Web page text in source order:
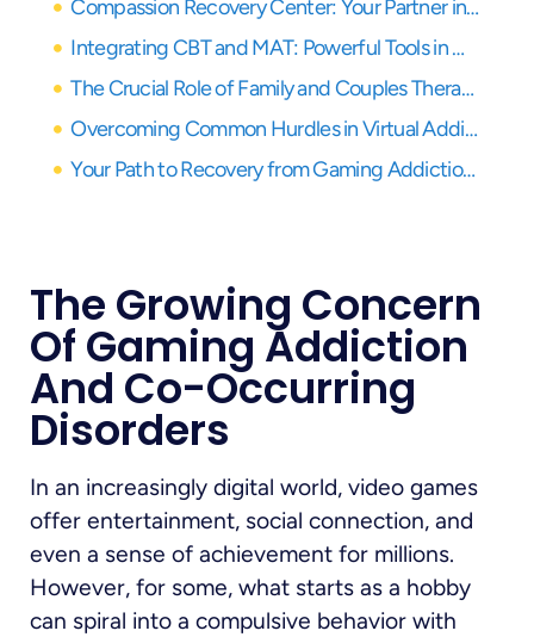
Compassion Recovery Center: Your Partner in Virtual Healing in Orange County
Integrating CBT and MAT: Powerful Tools in Our Virtual IOP
The Crucial Role of Family and Couples Therapy in Gaming Addiction Recovery
Overcoming Common Hurdles in Virtual Addiction Rehab
Your Path to Recovery from Gaming Addiction Starts Here
The Growing Concern
Of Gaming Addiction
And Co-Occurring
Disorders
In an increasingly digital world, video games
offer entertainment, social connection, and
even a sense of achievement for millions.
However, for some, what starts as a hobby
can spiral into a compulsive behavior with